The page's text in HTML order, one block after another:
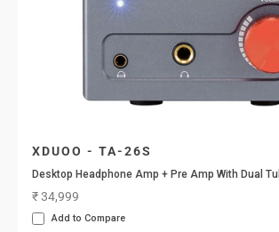
XDUOO - TA-26S
Desktop Headphone Amp + Pre Amp With Dual
Sale price
₹ 34,999
Add to Compare